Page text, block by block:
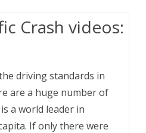
Crash videos:
driving standards in
are a huge number of
a world leader in
If only there were